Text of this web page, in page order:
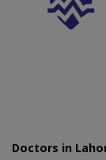
Doctors in